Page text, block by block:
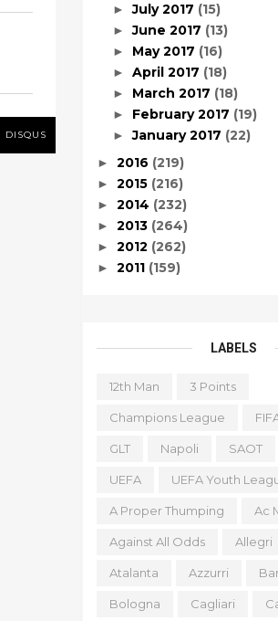
DISQUS
►July 2017 (15)
►June 2017 (13)
► May 2017 (16)
► April 2017 (18)
► March 2017 (18)
► February 2017 (19)
►January 2017 (22)
► 2016 (219)
► 2015 (216)
► 2014 (232)
► 2013 (264)
► 2012 (262)
► 2011 (159)
LABELS
12th Man 3 Points
Champions League
GLT Napoli SAOT
UEFA UEFA Youth
A Proper Thumping Ac
Against All Odds Allegri
Atalanta Azzurri
Bologna Cagliari